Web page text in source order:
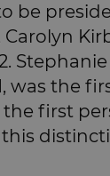
be
Stephanie
was the
first